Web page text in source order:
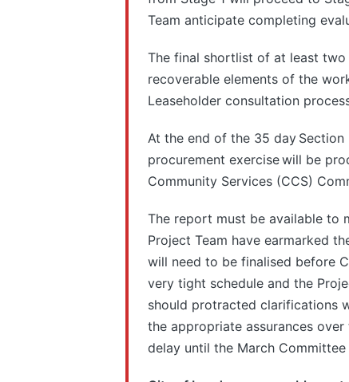
Team anticipate completing
The final shortlist of at least
recoverable elements of the
Leaseholder consultation
At the end of the 35 day
procurement exercise will be
Community Services (CCS)
The report must be available to
Project Team have earmarked
will need to be finalised before
very tight schedule and the
should protracted clarifications
the appropriate assurances
delay until the March